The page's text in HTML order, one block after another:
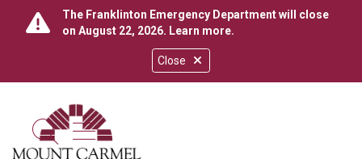
Close
The Franklinton Emergency Department will close
on August 22, 2026. Learn more.
search
show off canvas menu